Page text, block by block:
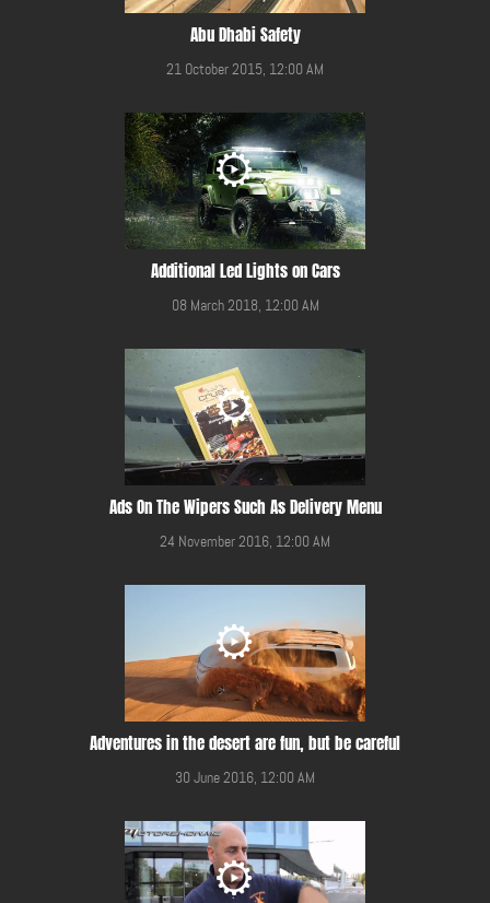
Abu Dhabi Safety
21 October 2015, 12:00 AM
Additional Led Lights on Cars
08 March 2018, 12:00 AM
Ads On The Wipers Such As Delivery Menu
24 November 2016, 12:00 AM
Adventures in the desert are fun, but be careful
30 June 2016, 12:00 AM